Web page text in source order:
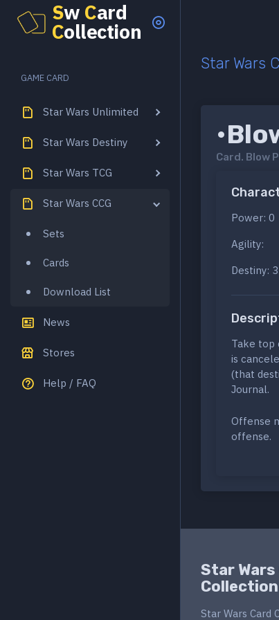
Sw Card
Collection
GAME CARD
Star Wars Unlimited
Star Wars Destiny
Star Wars TCG
Star Wars CCG
Sets
Cards
Download List
News
Stores
Help / FAQ
Star Wars
Card. Blow
Power: 0
Agility:
Destiny: 3
Take top
is
(that
Journal.
Offense
offense.
Star Wars
Collection
Star Wars Card